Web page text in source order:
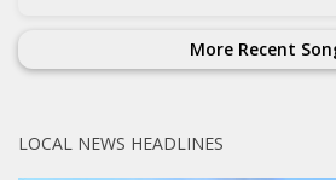
More Recent
LOCAL NEWS HEADLINES